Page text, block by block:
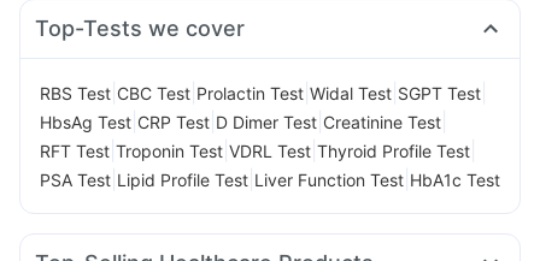
Top-Tests we cover
RBS Test CBC Test Prolactin Test Widal Test SGPT Test
HbsAg Test CRP Test D Dimer Test Creatinine Test
RFT Test Troponin Test VDRL Test Thyroid Profile Test
PSA Test Lipid Profile Test Liver Function Test HbA1c Test